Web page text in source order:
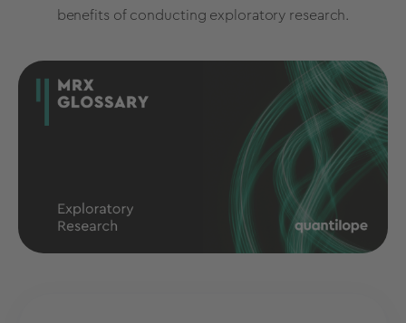
benefits of conducting exploratory research.